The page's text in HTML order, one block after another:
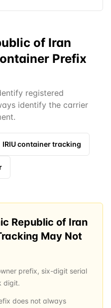
of Iran
Prefix
registered
identify the carrier
IRIUcontainer tracking
Republic of Iran
May Not
prefix, six-digit serial
digit.
does not always